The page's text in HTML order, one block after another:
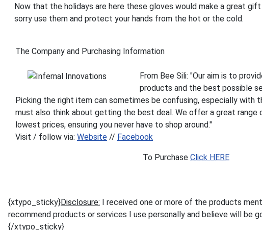
Now that the holidays are here these gloves would make a great
sorry use them and protect your hands from the hot or the cold.
The Company and Purchasing Information
From Bee Sili: "Our aim is to
products and the best possible
Picking the right item can sometimes be confusing, especially with
must also think about getting the best deal. We offer a great
lowest prices, ensuring you never have to shop around."
Visit / follow via: Website // Facebook
To Purchase Click HERE
{xtypo_sticky}Disclosure: I received one or more of the products
recommend products or services I use personally and believe will be
{/xtypo_sticky}